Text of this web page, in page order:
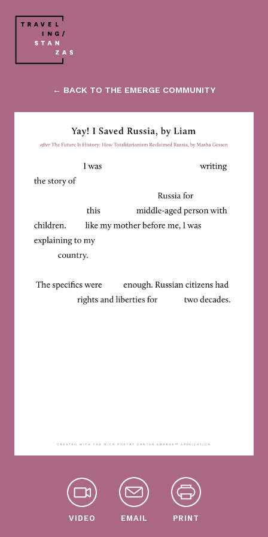
← BACK TO THE EMERGE COMMUNITY
VIDEO EMAIL PRINT